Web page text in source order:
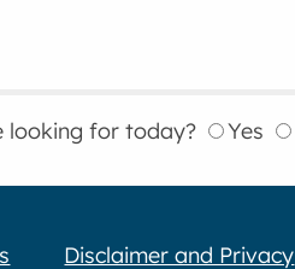
looking for today? Yes
Disclaimer and Privacy